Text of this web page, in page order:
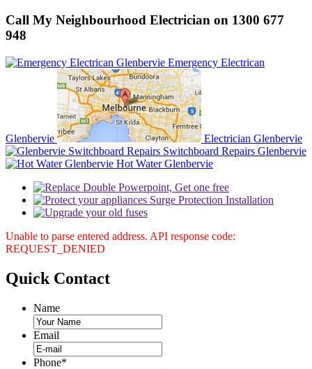
Call My Neighbourhood Electrician on 1300 677
948
Emergency Electrican
Glenbervie
Electrician Glenbervie
Switchboard Repairs Glenbervie
Hot Water Glenbervie
Unable to parse entered address. API response code:
REQUEST_DENIED
Quick Contact
Name
Email
Phone*